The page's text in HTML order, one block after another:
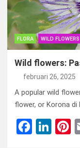
FLORA WILD
Wild flowers:
februari 26, 2025
A popular wild
flower, or Korona di
F
Li